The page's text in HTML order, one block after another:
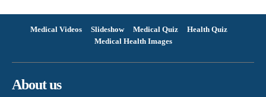
Medical Videos Slideshow Medical Quiz
Health Quiz
Medical Health Images
About us